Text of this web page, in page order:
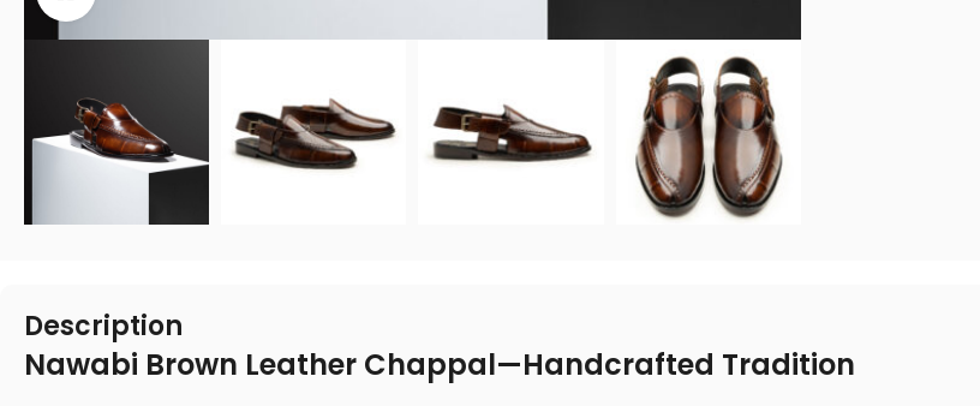
Description
Nawabi Brown Leather Chappal—Handcrafted Tradition